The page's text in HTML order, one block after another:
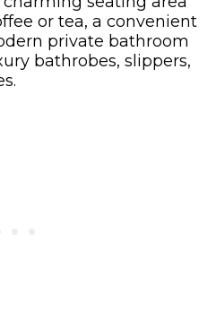
or tea, a convenient
private bathroom
bathrobes, slippers,